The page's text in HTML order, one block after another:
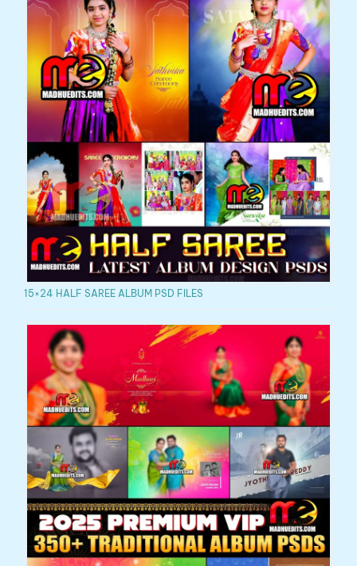
15×24 HALF SAREE ALBUM PSD FILES